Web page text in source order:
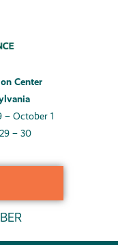
Center
– October 1
– 30